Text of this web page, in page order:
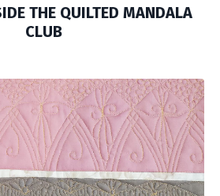
THE QUILTED MANDALA
CLUB